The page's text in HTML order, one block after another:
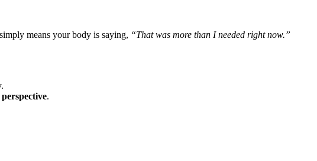
means your body is saying, “That was more than I needed right now.”
.